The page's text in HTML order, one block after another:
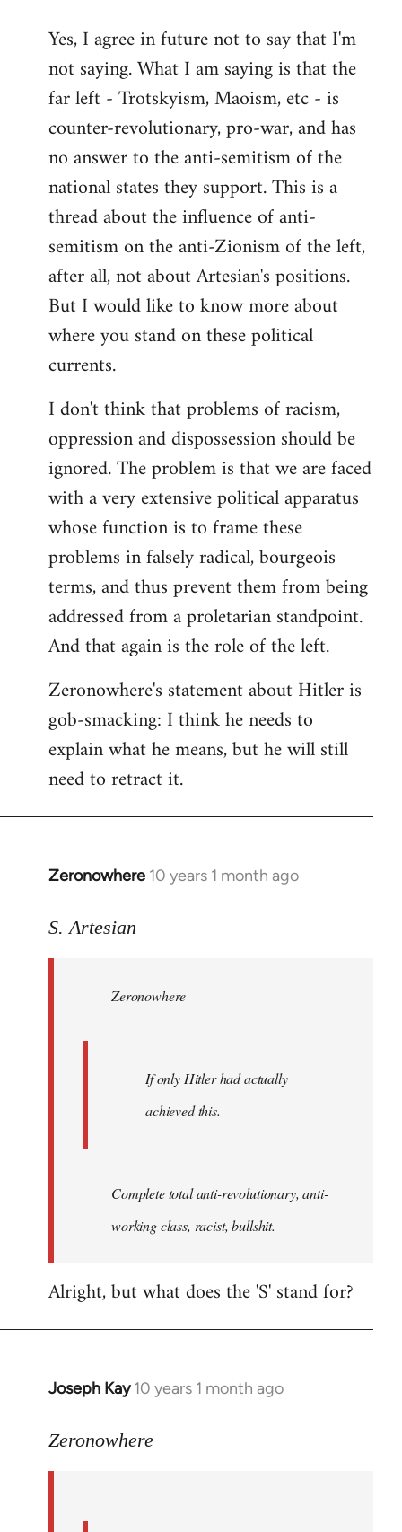
to
Welcome
libcom.org
Yes, I agree in future not to say that I'm
not saying. What I am saying is that the
far left - Trotskyism, Maoism, etc - is
counter-revolutionary, pro-war, and has
no answer to the anti-semitism of the
national states they support. This is a
thread about the influence of anti-
semitism on the anti-Zionism of the left,
after all, not about Artesian's positions.
But I would like to know more about
where you stand on these political
currents.
I don't think that problems of racism,
oppression and dispossession should be
ignored. The problem is that we are faced
with a very extensive political apparatus
whose function is to frame these
problems in falsely radical, bourgeois
terms, and thus prevent them from being
addressed from a proletarian standpoint.
And that again is the role of the left.
Zeronowhere's statement about Hitler is
gob-smacking: I think he needs to
explain what he means, but he will still
need to retract it.
Zeronowhere 10 years 1 month ago
In
to
libcom.org
S. Artesian
Zeronowhere
If only Hitler had actually
achieved this.
Complete total anti-revolutionary, anti-
working class, racist, bullshit.
Alright, but what does the 'S' stand for?
Joseph Kay 10 years 1 month ago
In
to
Zeronowhere